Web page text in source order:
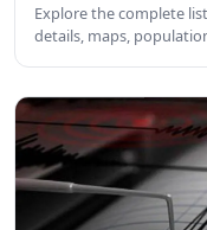
Explore the complete
details, maps,